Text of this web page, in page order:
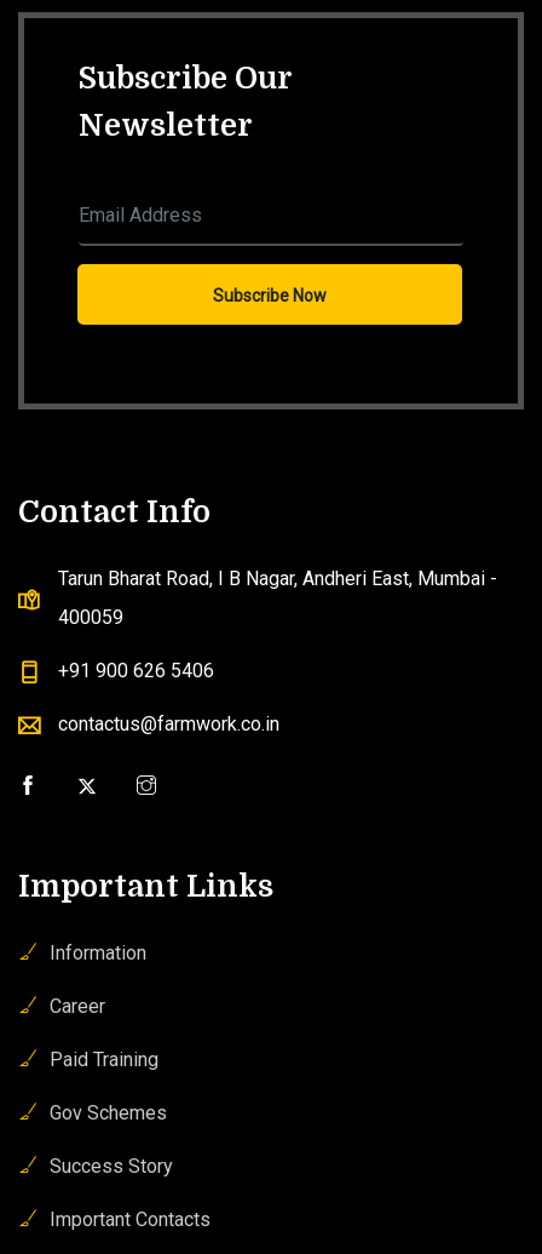
Subscribe Our
Newsletter
Contact Info
Tarun Bharat Road, I B Nagar, Andheri East, Mumbai -
400059
+91 900 626 5406
contactus@farmwork.co.in
Important Links
Information
Career
Paid Training
Gov Schemes
Success Story
Important Contacts